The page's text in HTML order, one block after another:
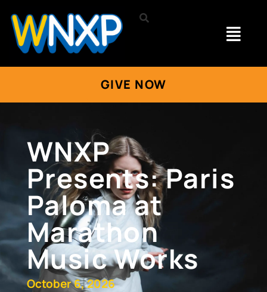
GIVE NOW
WNXP
Presents: Paris
Paloma at
Marathon
Music Works
October 6, 2026